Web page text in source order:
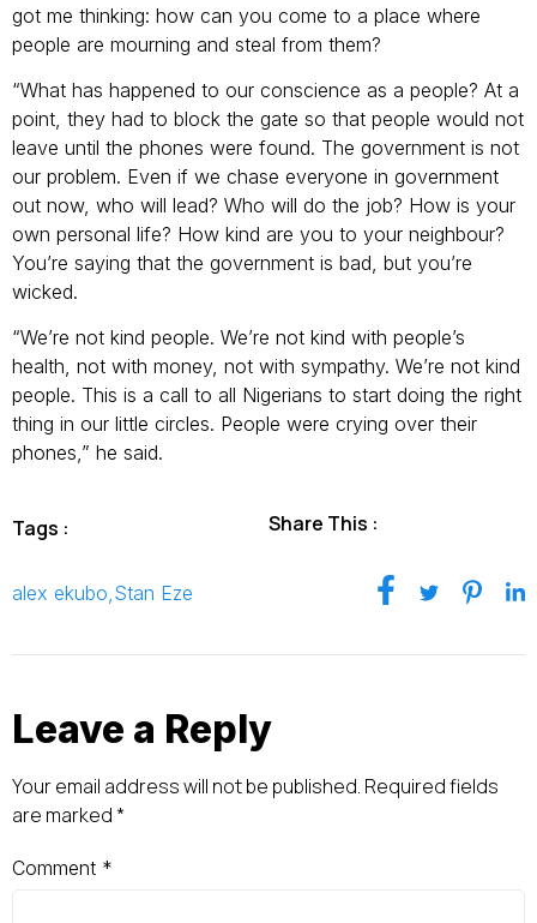
got me thinking: how can you come to a place where
people are mourning and steal from them?
“What has happened to our conscience as a people? At a
point, they had to block the gate so that people would not
leave until the phones were found. The government is not
our problem. Even if we chase everyone in government
out now, who will lead? Who will do the job? How is your
own personal life? How kind are you to your neighbour?
You’re saying that the government is bad, but you’re
wicked.
“We’re not kind people. We’re not kind with people’s
health, not with money, not with sympathy. We’re not kind
people. This is a call to all Nigerians to start doing the right
thing in our little circles. People were crying over their
phones,” he said.
Tags :
alex ekubo Stan Eze
Share This :
Leave a Reply
Your email address will not be published. Required fields
are marked *
Comment *